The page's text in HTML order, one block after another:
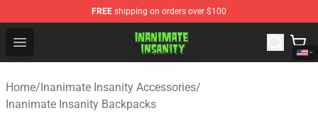
FREE shipping on orders over $100
Open menu
Inanimate Insanity Store - Official Inanimate Insanity
Home/Inanimate Insanity Accessories/
Inanimate Insanity Backpacks